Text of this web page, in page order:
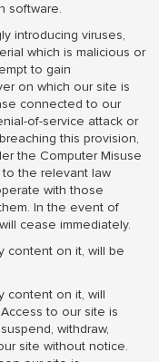
software.
introducing viruses,
which is malicious or
to gain
on which our site is
connected to our
of-service attack or
this provision,
the Computer Misuse
to the relevant law
with those
In the event of
cease immediately.
content on it, will be
content on it, will
to our site is
withdraw,
site without notice.